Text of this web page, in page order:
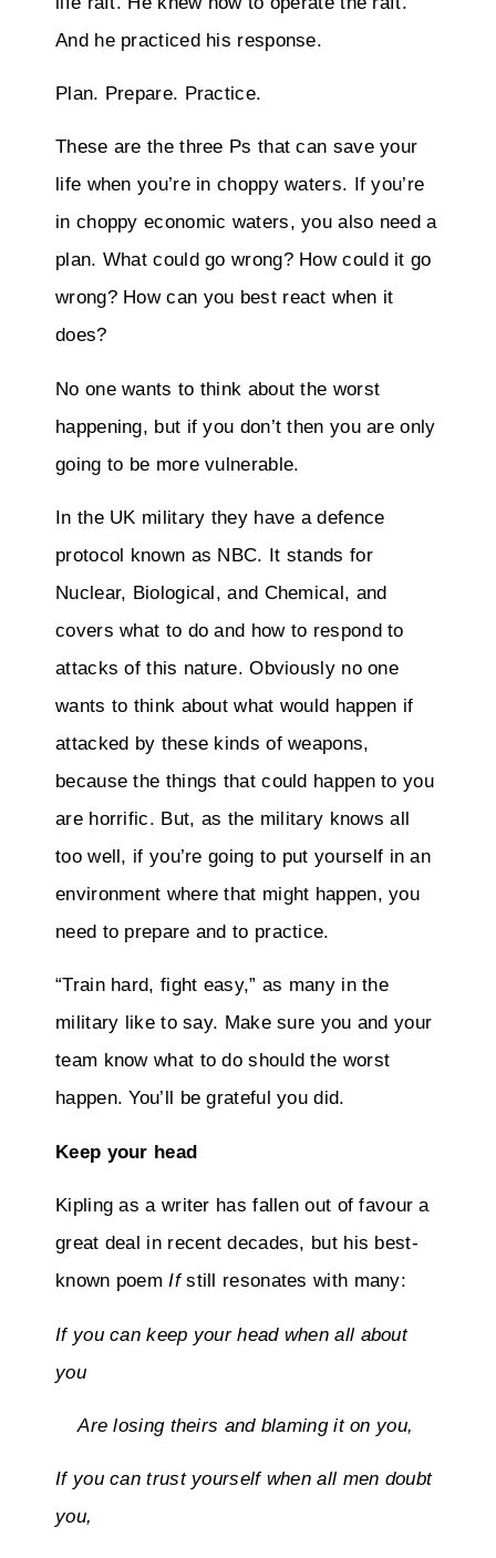
And he practiced his response.
Plan. Prepare. Practice.
These are the three Ps that can save your
life when you’re in choppy waters. If you’re
in choppy economic waters, you also need a
plan. What could go wrong? How could it go
wrong? How can you best react when it
does?
No one wants to think about the worst
happening, but if you don’t then you are only
going to be more vulnerable.
In the UK military they have a defence
protocol known as NBC. It stands for
Nuclear, Biological, and Chemical, and
covers what to do and how to respond to
attacks of this nature. Obviously no one
wants to think about what would happen if
attacked by these kinds of weapons,
because the things that could happen to you
are horrific. But, as the military knows all
too well, if you’re going to put yourself in an
environment where that might happen, you
need to prepare and to practice.
“Train hard, fight easy,” as many in the
military like to say. Make sure you and your
team know what to do should the worst
happen. You’ll be grateful you did.
Keep your head
Kipling as a writer has fallen out of favour a
great deal in recent decades, but his best-
known poemIfstill resonates with many:
If you can keep your head when all about
you
Are losing theirs and blaming it on you,
If you can trust yourself when all men doubt
you,